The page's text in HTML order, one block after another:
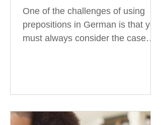
One of the challenges of using
prepositions in German is that you
must always consider the case
associated with different cases. In
most effective way to learn and